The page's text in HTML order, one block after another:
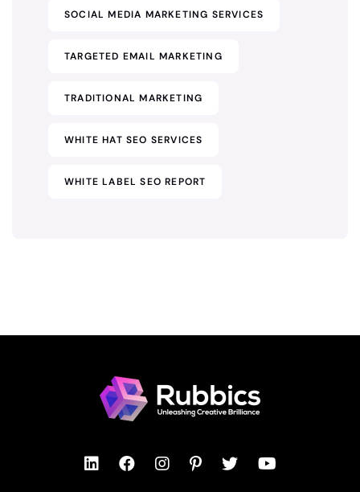
SOCIAL MEDIA MARKETING SERVICES
TARGETED EMAIL MARKETING
TRADITIONAL MARKETING
WHITE HAT SEO SERVICES
WHITE LABEL SEO REPORT